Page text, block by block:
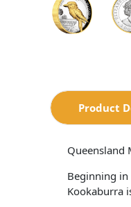
Product
Queensland
Beginning
Kookaburra